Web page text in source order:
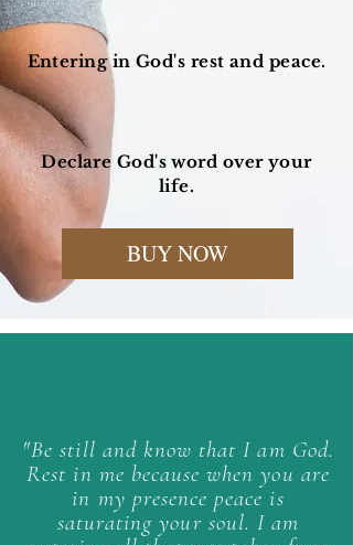
"Be still and know that I am God.
Rest in me because when you are
in my presence peace is
saturating your soul. I am
Entering in God's rest and peace.
Declare God's word over your
life.
BUY NOW